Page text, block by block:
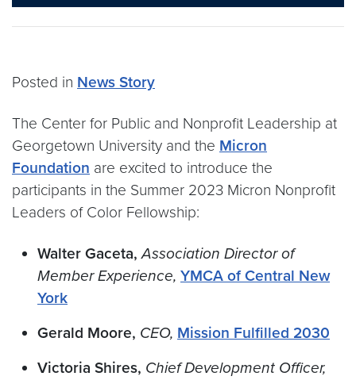
Posted in News Story
The Center for Public and Nonprofit Leadership at
Georgetown University and the Micron
Foundation are excited to introduce the
participants in the Summer 2023 Micron Nonprofit
Leaders of Color Fellowship:
Walter Gaceta,Association Director of
Member Experience, YMCA of Central New
York
Gerald Moore, CEO, Mission Fulfilled 2030
Victoria Shires, Chief Development Officer,